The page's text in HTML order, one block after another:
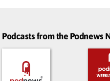
Podcasts from the Podnews